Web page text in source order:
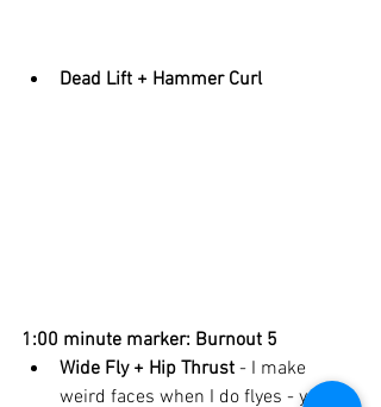
Dead Lift + Hammer Curl
1:00 minute marker: Burnout 5
Wide Fly + Hip Thrust - I make
weird faces when I do flyes - you do